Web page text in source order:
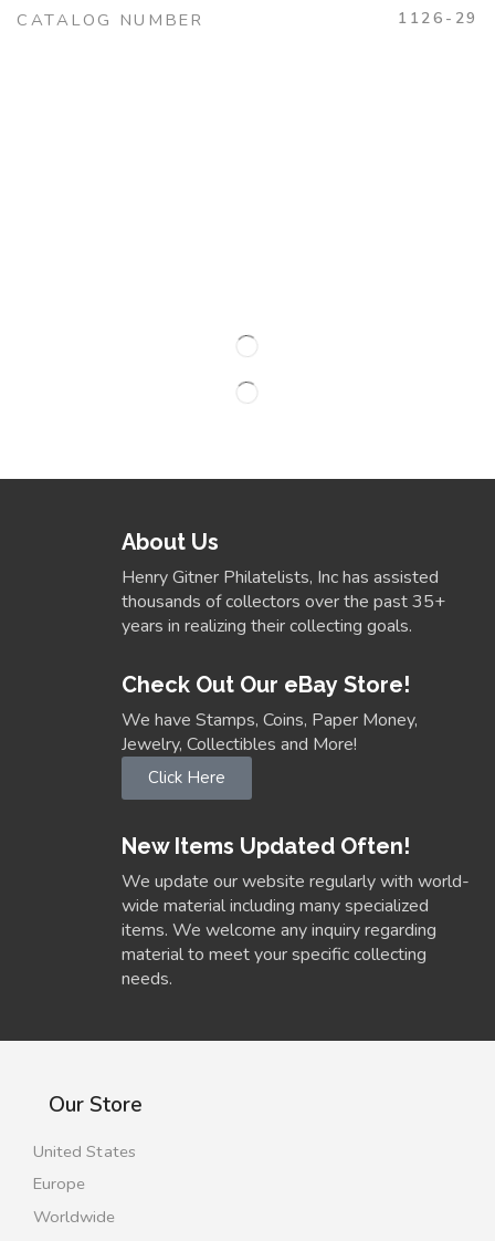
CATALOG NUMBER 1126-29
About Us
Henry Gitner Philatelists, Inc has assisted
thousands of collectors over the past 35+
years in realizing their collecting goals.
Check Out Our eBay Store!
We have Stamps, Coins, Paper Money,
Jewelry, Collectibles and More!
Click Here
New Items Updated Often!
We update our website regularly with world-
wide material including many specialized
items. We welcome any inquiry regarding
material to meet your specific collecting
needs.
Our Store
United States
Europe
Worldwide